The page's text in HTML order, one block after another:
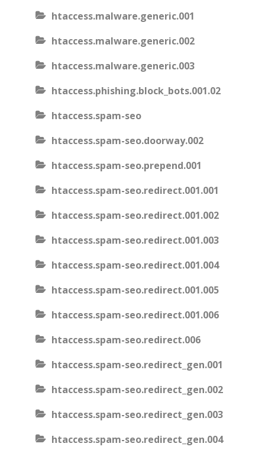
htaccess.malware.generic.001
htaccess.malware.generic.002
htaccess.malware.generic.003
htaccess.phishing.block_bots.001.02
htaccess.spam-seo
htaccess.spam-seo.doorway.002
htaccess.spam-seo.prepend.001
htaccess.spam-seo.redirect.001.001
htaccess.spam-seo.redirect.001.002
htaccess.spam-seo.redirect.001.003
htaccess.spam-seo.redirect.001.004
htaccess.spam-seo.redirect.001.005
htaccess.spam-seo.redirect.001.006
htaccess.spam-seo.redirect.006
htaccess.spam-seo.redirect_gen.001
htaccess.spam-seo.redirect_gen.002
htaccess.spam-seo.redirect_gen.003
htaccess.spam-seo.redirect_gen.004